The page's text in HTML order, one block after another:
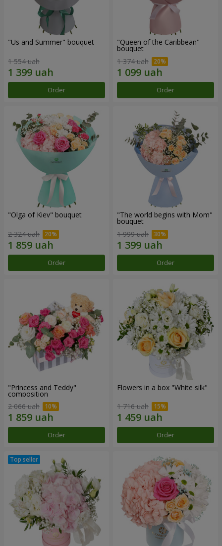
"Us and Summer" bouquet
1 554 uah
Order
"Queen of the Caribbean"
bouquet
1 374 uah
Order
"Olga of Kiev" bouquet
2 324 uah
Order
"The world begins with Mom"
bouquet
1 999 uah
Order
"Princess and Teddy"
composition
2 066 uah
Order
Flowers in a box "White silk"
1 716 uah
Order